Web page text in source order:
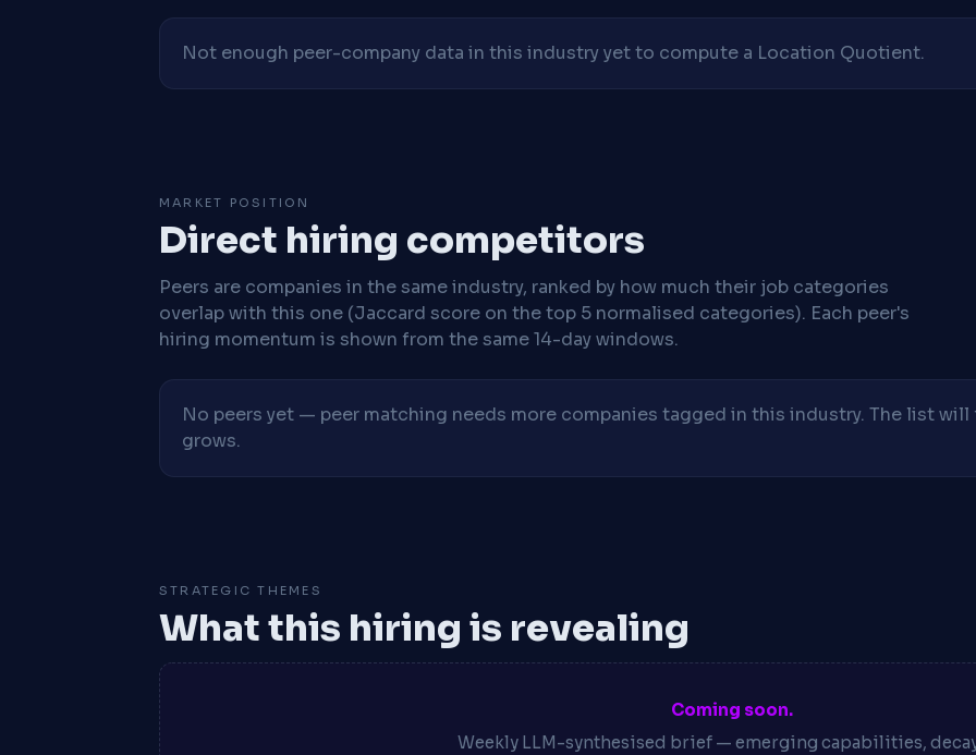
Not enough peer-company data in this industry yet to compute a Location Quotient.
MARKET POSITION
Direct hiring competitors
Peers are companies in the same industry, ranked by how much their job categories
overlap with this one (Jaccard score on the top 5 normalised categories). Each peer's
hiring momentum is shown from the same 14-day windows.
No peers yet — peer matching needs more companies tagged in this industry. The list will
grows.
STRATEGIC THEMES
What this hiring is revealing
Coming soon.
Weekly LLM-synthesised brief — emerging capabilities,